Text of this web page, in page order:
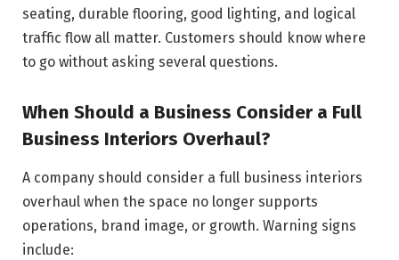
seating, durable flooring, good lighting, and logical
traffic flow all matter. Customers should know where
to go without asking several questions.
When Should a Business Consider a Full
Business Interiors Overhaul?
A company should consider a full business interiors
overhaul when the space no longer supports
operations, brand image, or growth. Warning signs
include: